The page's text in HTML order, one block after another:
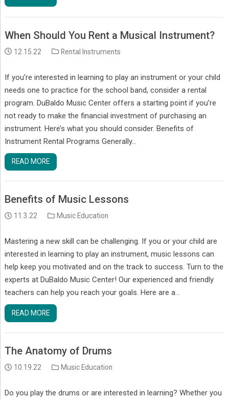
When Should You Rent a Musical Instrument?
12.15.22 Rental Instruments
If you’re interested in learning to play an instrument or your child
needs one to practice for the school band, consider a rental
program. DuBaldo Music Center offers a starting point if you’re
not ready to make the financial investment of purchasing an
instrument. Here’s what you should consider. Benefits of
Instrument Rental Programs Generally…
READ MORE
Benefits of Music Lessons
11.3.22 Music Education
Mastering a new skill can be challenging. If you or your child are
interested in learning to play an instrument, music lessons can
help keep you motivated and on the track to success. Turn to the
experts at DuBaldo Music Center! Our experienced and friendly
teachers can help you reach your goals. Here are a…
READ MORE
The Anatomy of Drums
10.19.22 Music Education
Do you play the drums or are interested in learning? Whether you